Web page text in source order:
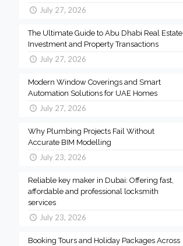
July 27, 2026
The Ultimate Guide to Abu Dhabi Real Estate
Investment and Property Transactions
July 27, 2026
Modern Window Coverings and Smart
Automation Solutions for UAE Homes
July 27, 2026
Why Plumbing Projects Fail Without
Accurate BIM Modelling
July 23, 2026
Reliable key maker in Dubai: Offering fast,
affordable and professional locksmith
services
July 23, 2026
Booking Tours and Holiday Packages Across